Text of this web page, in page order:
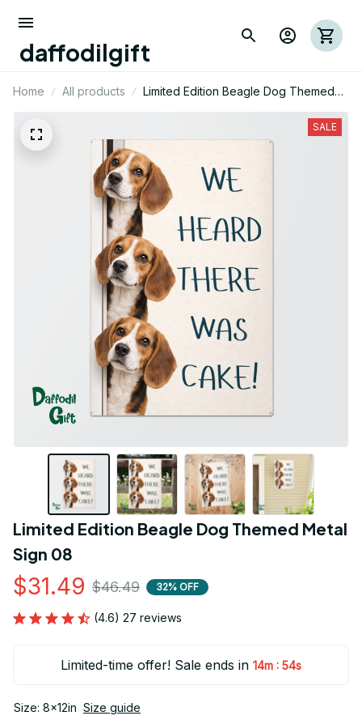
daffodilgift
Home All products
Limited Edition Beagle Dog Themed
SALE
Limited Edition Beagle Dog Themed Metal
Sign 08
$31.49 $46.49 32% OFF
(4.6) 27 reviews
Limited-time offer! Sale ends in 14m : 53s
Size: 8x12in Size guide